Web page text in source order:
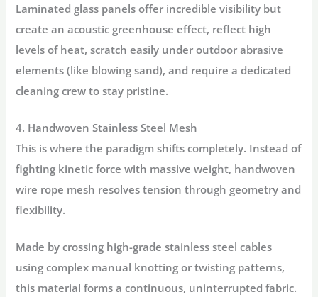
Laminated glass panels offer incredible visibility but
create an acoustic greenhouse effect, reflect high
levels of heat, scratch easily under outdoor abrasive
elements (like blowing sand), and require a dedicated
cleaning crew to stay pristine.
4. Handwoven Stainless Steel Mesh
This is where the paradigm shifts completely. Instead of
fighting kinetic force with massive weight, handwoven
wire rope mesh resolves tension through geometry and
flexibility.
Made by crossing high-grade stainless steel cables
using complex manual knotting or twisting patterns,
this material forms a continuous, uninterrupted fabric.